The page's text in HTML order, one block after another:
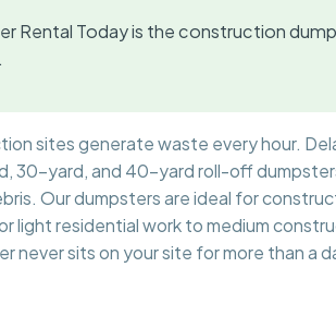
Rental Today is the construction
sites generate waste every hour.
30-yard, and 40-yard roll-off
Our dumpsters are ideal for
light residential work to medium
never sits on your site for more than a